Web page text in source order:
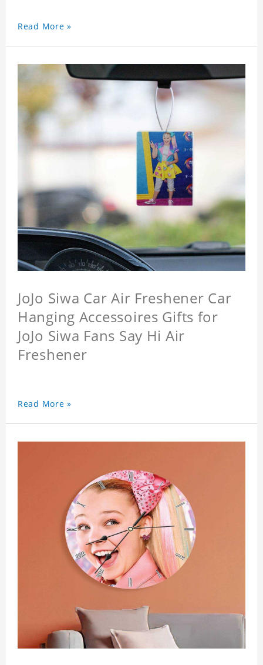
Read More »
JoJo Siwa Car Air Freshener Car
Hanging Accessoires Gifts for
JoJo Siwa Fans Say Hi Air
Freshener
Read More »